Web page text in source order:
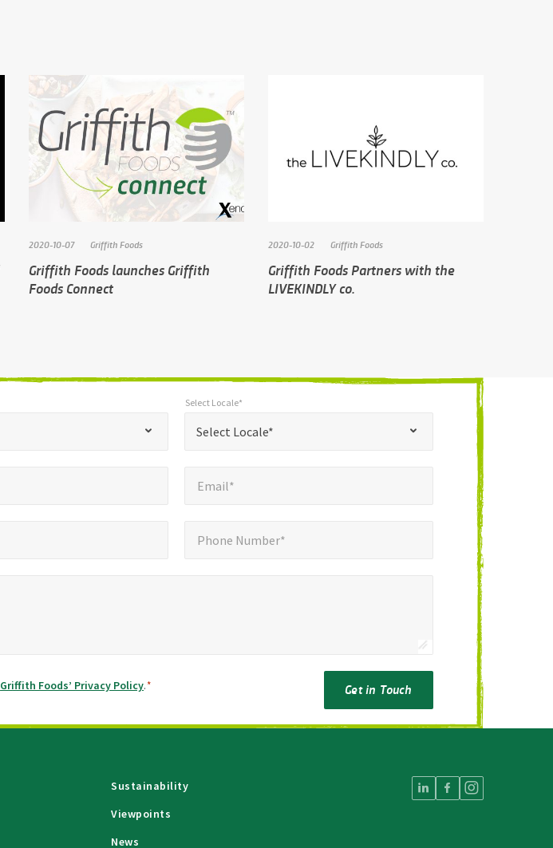
2020-10-07 Griffith Foods
Griffith Foods launches Griffith
Foods Connect
2020-10-02 Griffith Foods
Griffith Foods Partners with the
LIVEKINDLY co.
Select Locale*
Select Locale*
Email*
Phone Number*
Griffith Foods’ Privacy Policy.* Get in Touch
Sustainability
Viewpoints
News